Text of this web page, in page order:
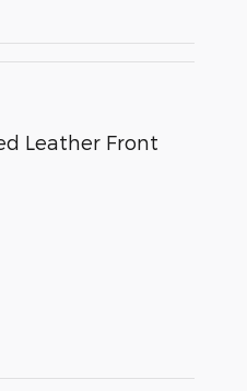
Leather Front